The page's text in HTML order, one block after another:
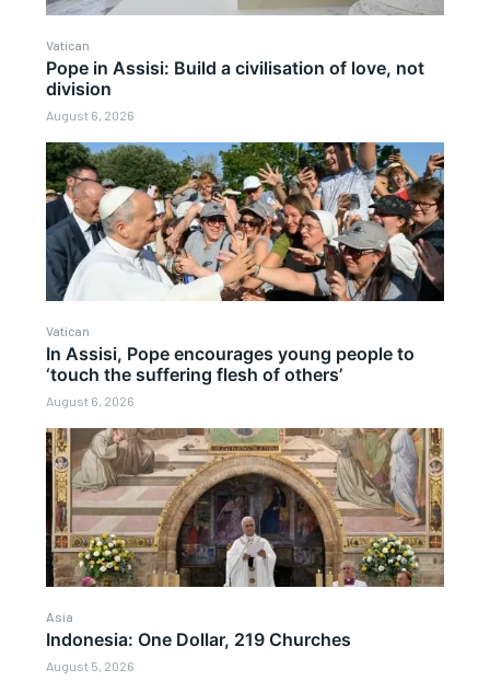
Vatican
Pope in Assisi: Build a civilisation of love, not
division
August 6, 2026
Vatican
In Assisi, Pope encourages young people to
‘touch the suffering flesh of others’
August 6, 2026
Asia
Indonesia: One Dollar, 219 Churches
August 5, 2026